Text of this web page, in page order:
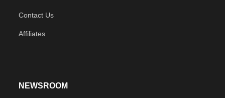
Contact Us
Affiliates
NEWSROOM